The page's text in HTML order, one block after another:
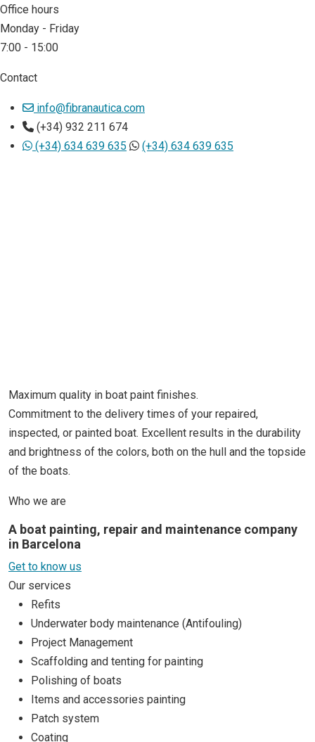
Office hours
Monday - Friday
7:00 - 15:00
Contact
info@fibranautica.com
(+34) 932 211 674
(+34) 634 639 635
(+34) 634 639 635
Maximum quality in boat paint finishes.
Commitment to the delivery times of your repaired,
inspected, or painted boat. Excellent results in the durability
and brightness of the colors, both on the hull and the topside
of the boats.
Who we are
A boat painting, repair and maintenance company
in Barcelona
Get to know us
Our services
Refits
Underwater body maintenance (Antifouling)
Project Management
Scaffolding and tenting for painting
Polishing of boats
Items and accessories painting
Patch system
Coating